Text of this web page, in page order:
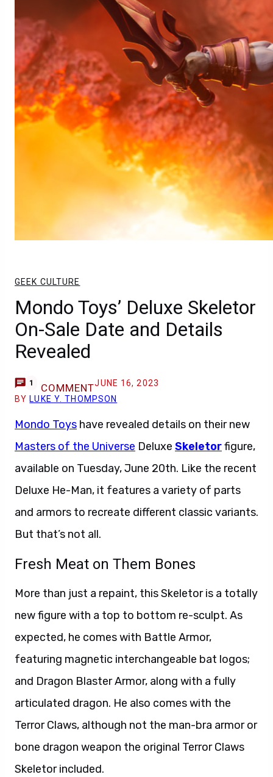
GEEK CULTURE
Mondo Toys’ Deluxe Skeletor
On-Sale Date and Details
Revealed
1 COMMENTJUNE 16, 2023
BY LUKE Y. THOMPSON
Mondo Toys have revealed details on their new
Masters of the Universe Deluxe Skeletorfigure,
available on Tuesday, June 20th. Like the recent
Deluxe He-Man, it features a variety of parts
and armors to recreate different classic variants.
But that’s not all.
Fresh Meat on Them Bones
More than just a repaint, this Skeletor is a totally
new figure with a top to bottom re-sculpt. As
expected, he comes with Battle Armor,
featuring magnetic interchangeable bat logos;
and Dragon Blaster Armor, along with a fully
articulated dragon. He also comes with the
Terror Claws, although not the man-bra armor or
bone dragon weapon the original Terror Claws
Skeletor included.